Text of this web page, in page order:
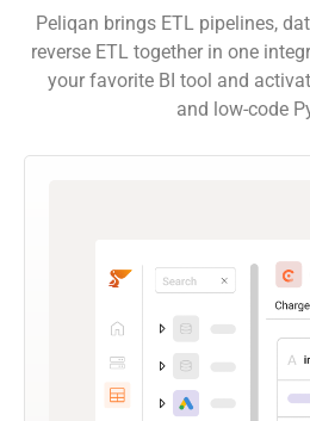
Peliqan brings ETL pipelines,
reverse ETL together in one
your favorite BI tool and
and low-code